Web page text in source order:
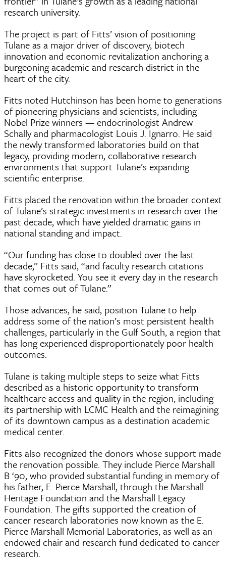
research university.
The project is part of Fitts’ vision of positioning
Tulane as a major driver of discovery, biotech
innovation and economic revitalization anchoring a
burgeoning academic and research district in the
heart of the city.
Fitts noted Hutchinson has been home to generations
of pioneering physicians and scientists, including
Nobel Prize winners — endocrinologist Andrew
Schally and pharmacologist Louis J. Ignarro. He said
the newly transformed laboratories build on that
legacy, providing modern, collaborative research
environments that support Tulane’s expanding
scientific enterprise.
Fitts placed the renovation within the broader context
of Tulane’s strategic investments in research over the
past decade, which have yielded dramatic gains in
national standing and impact.
“Our funding has close to doubled over the last
decade,” Fitts said, “and faculty research citations
have skyrocketed. You see it every day in the research
that comes out of Tulane.”
Those advances, he said, position Tulane to help
address some of the nation’s most persistent health
challenges, particularly in the Gulf South, a region that
has long experienced disproportionately poor health
outcomes.
Tulane is taking multiple steps to seize what Fitts
described as a historic opportunity to transform
healthcare access and quality in the region, including
its partnership with LCMC Health and the reimagining
of its downtown campus as a destination academic
medical center.
Fitts also recognized the donors whose support made
the renovation possible. They include Pierce Marshall
B ‘90, who provided substantial funding in memory of
his father, E. Pierce Marshall, through the Marshall
Heritage Foundation and the Marshall Legacy
Foundation. The gifts supported the creation of
cancer research laboratories now known as the E.
Pierce Marshall Memorial Laboratories, as well as an
endowed chair and research fund dedicated to cancer
research.